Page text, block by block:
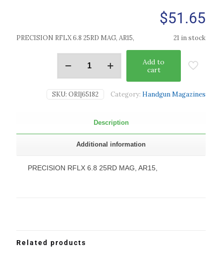
$51.65
PRECISION RFLX 6.8 25RD MAG, AR15, 21 in stock
Add to
cart
SKU: ORI|65182 Category: Handgun Magazines
Description
Additional information
PRECISION RFLX 6.8 25RD MAG, AR15,
Related products